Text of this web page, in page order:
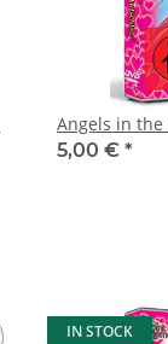
Angels in the
5,00 € *
IN STOCK